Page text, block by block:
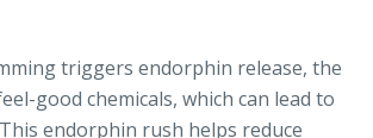
triggers endorphin release, the
good chemicals, which can lead to
endorphin rush helps reduce